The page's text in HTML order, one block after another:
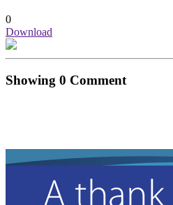
0
Download
Showing 0 Comment